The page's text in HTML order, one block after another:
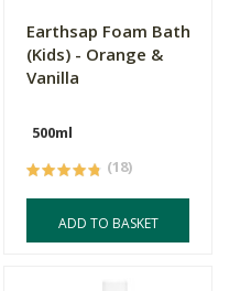
Earthsap Foam Bath
(Kids) - Orange &
Vanilla
500ml
(18)
ADD TO BASKET